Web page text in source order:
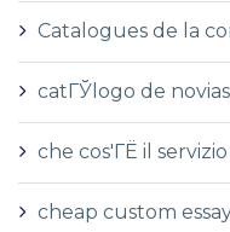
Catalogues de la
catГЎlogo de
che cos'ГЁ il
cheap custom